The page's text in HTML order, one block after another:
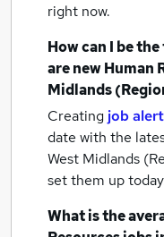
right now.
How can I be
are newHuman
Midlands
Creating job
date with the
West Midlands
set them up
What is the